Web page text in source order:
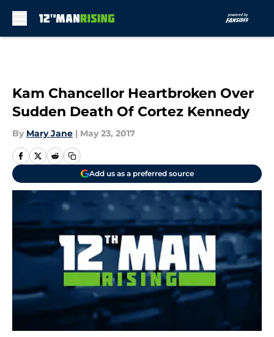
Kam Chancellor Heartbroken Over
Sudden Death Of Cortez Kennedy
By Mary Jane | May 23, 2017
Add us as a preferred source